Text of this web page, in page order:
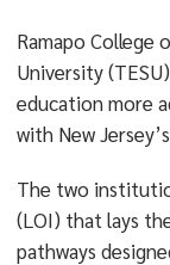
Ramapo College
University
education more
with New
The two
(LOI) that lays
pathways